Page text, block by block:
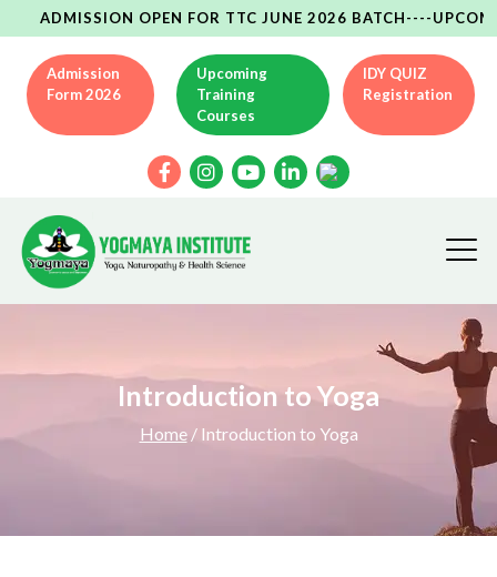
OPEN FOR TTC JUNE 2026 BATCH----UPCOMING
Admission
Form 2026
Upcoming
Training
Courses
IDY QUIZ
Registration
Introduction to Yoga
Home/ Introduction to Yoga